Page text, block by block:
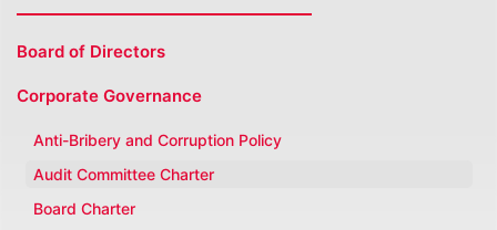
Board of Directors
Corporate Governance
Anti-Bribery and Corruption Policy
Audit Committee Charter
Board Charter